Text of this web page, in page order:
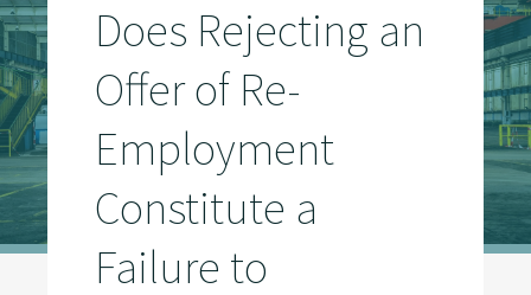
Does Rejecting an
Offer of Re-
Employment
Constitute a
Failure to